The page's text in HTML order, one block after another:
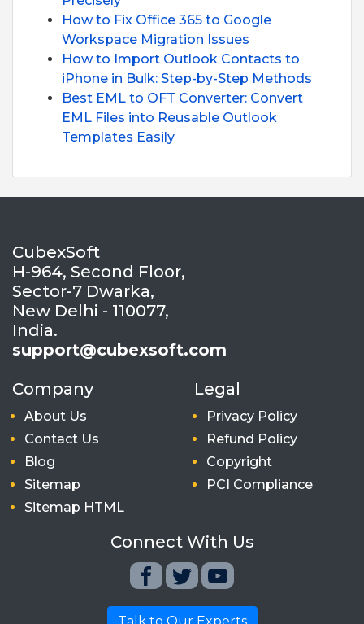
How to Fix Office 365 to Google
Workspace Migration Issues
How to Import Outlook Contacts to
iPhone in Bulk: Step-by-Step Methods
Best EML to OFT Converter: Convert
EML Files into Reusable Outlook
Templates Easily
CubexSoft
H-964, Second Floor,
Sector-7 Dwarka,
New Delhi - 110077,
India.
support@cubexsoft.com
Company
About Us
Contact Us
Blog
Sitemap
Sitemap HTML
Legal
Privacy Policy
Refund Policy
Copyright
PCI Compliance
Connect With Us